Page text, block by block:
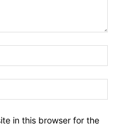
in this browser for the